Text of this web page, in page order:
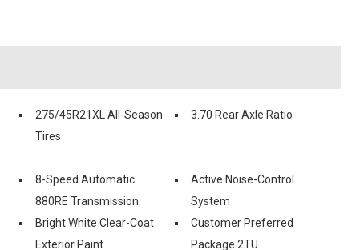
275/45R21XL All-Season
Tires
3.70 Rear Axle Ratio
8-Speed Automatic
880RE Transmission
Active Noise-Control
System
Bright White Clear-Coat
Exterior Paint
Customer Preferred
Package 2TU